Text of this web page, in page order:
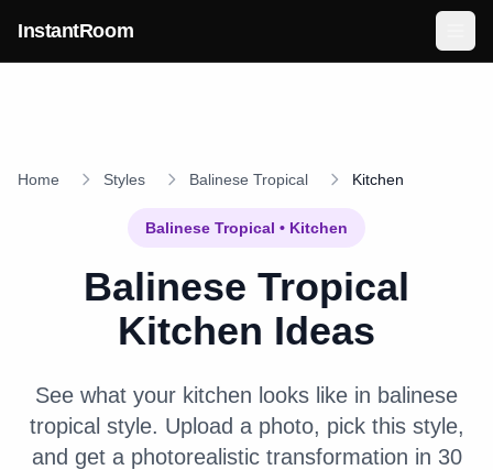
InstantRoom
Home Styles Balinese Tropical Kitchen
Balinese Tropical • Kitchen
Balinese Tropical
Kitchen Ideas
See what your kitchen looks like in balinese
tropical style. Upload a photo, pick this style,
and get a photorealistic transformation in 30